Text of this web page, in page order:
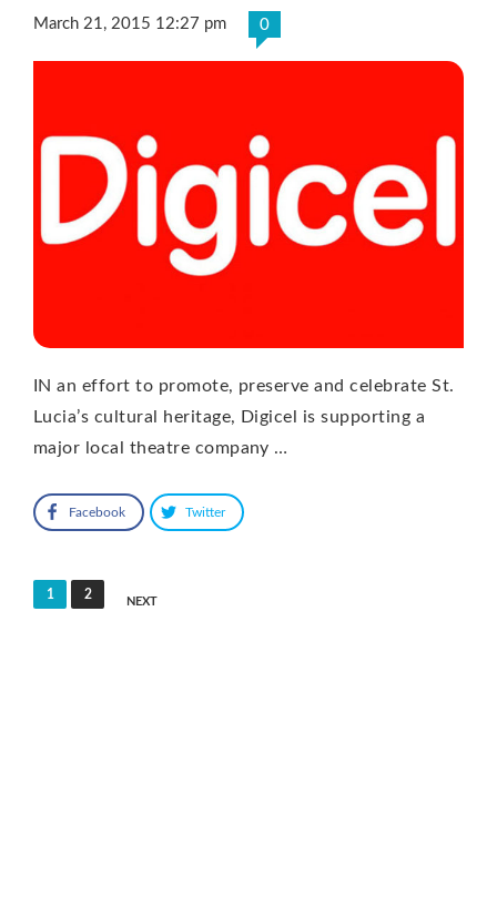
March 21, 2015 12:27 pm 0
IN an effort to promote, preserve and celebrate St.
Lucia’s cultural heritage, Digicel is supporting a
major local theatre company …
Facebook Twitter
Posts
1 2
NEXT